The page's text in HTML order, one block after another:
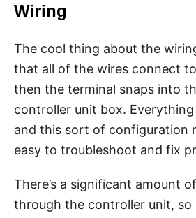
Wiring
The cool thing about the
that all of the wires connect
then the terminal snaps into
controller unit box. Everything
and this sort of configuration
easy to troubleshoot and fix
There’s a significant amount
through the controller unit, so